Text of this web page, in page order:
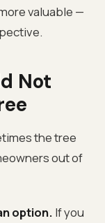
valuable —
Not
the tree
out of
option. If you